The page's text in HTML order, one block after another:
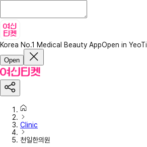
Korea No.1 Medical Beauty AppOpen in YeoTi
Open
Clinic
천일한의원